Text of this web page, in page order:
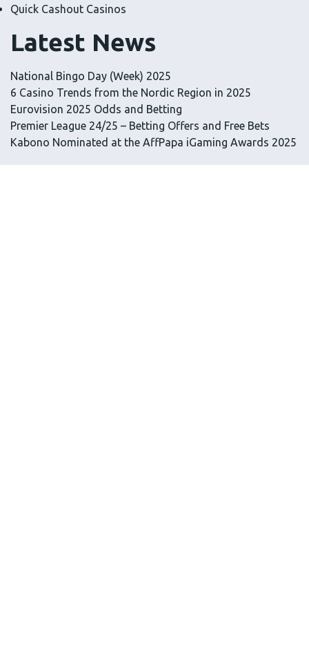
Quick Cashout Casinos
Latest News
National Bingo Day (Week) 2025
6 Casino Trends from the Nordic Region in 2025
Eurovision 2025 Odds and Betting
Premier League 24/25 – Betting Offers and Free Bets
Kabono Nominated at the AffPapa iGaming Awards 2025